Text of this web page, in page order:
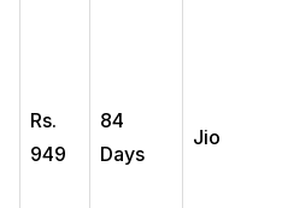
Rs.
949
84
Days
Jio